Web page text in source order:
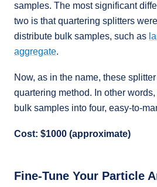
samples. The most significant
two is that quartering splitters
distribute bulk samples, such as
aggregate.
Now, as in the name, these
quartering method. In other
bulk samples into four, easy-to-
Cost: $1000 (approximate)
Fine-Tune Your Particle